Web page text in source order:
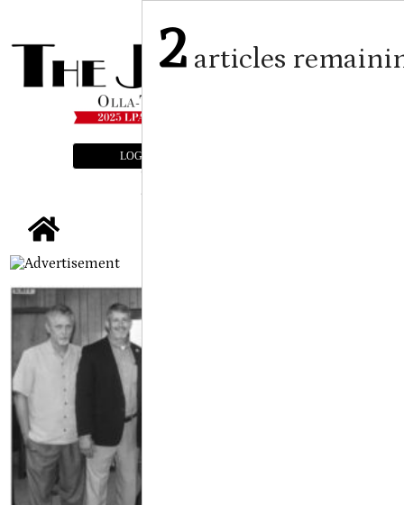
LOGIN
2 articles